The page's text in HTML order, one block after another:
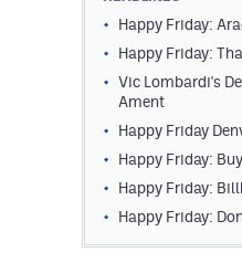
Happy Friday:
Happy Friday:
Vic Lombardi's
Ament
Happy Friday
Happy Friday:
Happy Friday:
Happy Friday: